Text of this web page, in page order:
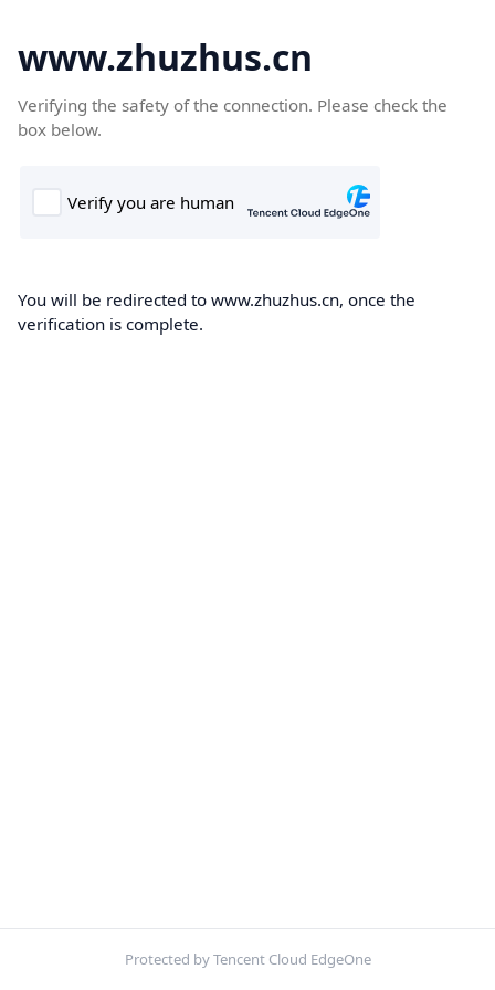
www.zhuzhus.cn
Verifying the safety of the connection. Please check the
box below.
You will be redirected to www.zhuzhus.cn, once the
verification is complete.
Protected by Tencent Cloud EdgeOne